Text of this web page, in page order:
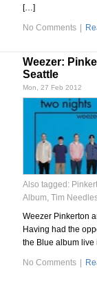
[…]
No Comments
Weezer:
Seattle
Mon, 27 Feb 2012
Also tagged:
Album, Tim
Weezer Pinkerton
Having had the
the Blue album
No Comments